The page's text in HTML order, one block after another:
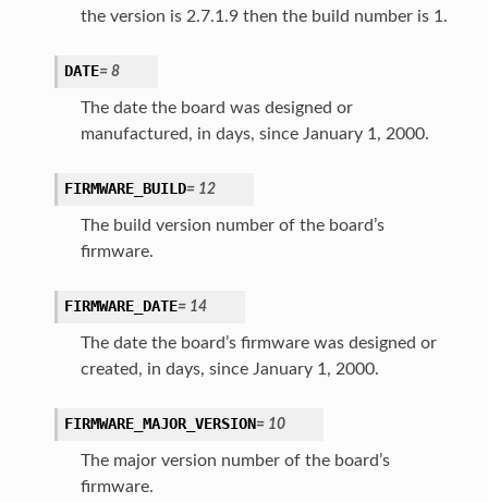
the version is 2.7.1.9 then the build number is 1.
DATE= 8
The date the board was designed or
manufactured, in days, since January 1, 2000.
FIRMWARE_BUILD= 12
The build version number of the board’s
firmware.
FIRMWARE_DATE= 14
The date the board’s firmware was designed or
created, in days, since January 1, 2000.
FIRMWARE_MAJOR_VERSION= 10
The major version number of the board’s
firmware.